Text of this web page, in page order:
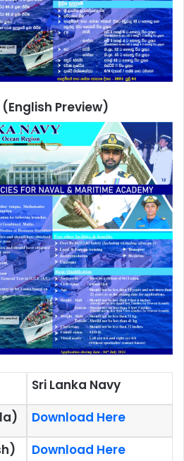
Preview)
Sri Lanka Navy
Download Here
Download Here